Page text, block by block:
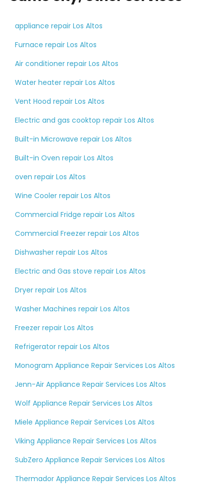
appliance repair Los Altos
Furnace repair Los Altos
Air conditioner repair Los Altos
Water heater repair Los Altos
Vent Hood repair Los Altos
Electric and gas cooktop repair Los Altos
Built-in Microwave repair Los Altos
Built-in Oven repair Los Altos
oven repair Los Altos
Wine Cooler repair Los Altos
Commercial Fridge repair Los Altos
Commercial Freezer repair Los Altos
Dishwasher repair Los Altos
Electric and Gas stove repair Los Altos
Dryer repair Los Altos
Washer Machines repair Los Altos
Freezer repair Los Altos
Refrigerator repair Los Altos
Monogram Appliance Repair Services Los Altos
Jenn-Air Appliance Repair Services Los Altos
Wolf Appliance Repair Services Los Altos
Miele Appliance Repair Services Los Altos
Viking Appliance Repair Services Los Altos
SubZero Appliance Repair Services Los Altos
Thermador Appliance Repair Services Los Altos